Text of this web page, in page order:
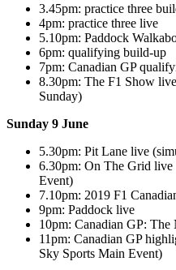
3.45pm: practice three
4pm: practice three live
5.10pm: Paddock
6pm: qualifying build-up
7pm: Canadian GP
8.30pm: The F1 Show
Sunday)
Sunday 9 June
5.30pm: Pit Lane live
6.30pm: On The Grid live
Event)
7.10pm: 2019 F1
9pm: Paddock live
10pm: Canadian GP:
11pm: Canadian GP
Sky Sports Main Event)